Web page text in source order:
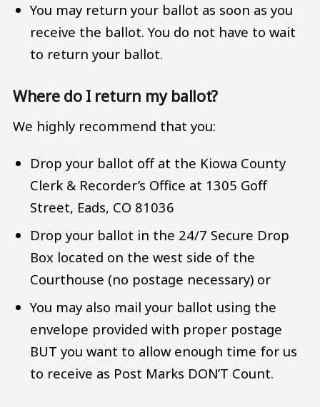
You may return your ballot as soon as you
receive the ballot. You do not have to wait
to return your ballot.
Where do I return my ballot?
We highly recommend that you:
Drop your ballot off at the Kiowa County
Clerk & Recorder’s Office at 1305 Goff
Street, Eads, CO 81036
Drop your ballot in the 24/7 Secure Drop
Box located on the west side of the
Courthouse (no postage necessary) or
You may also mail your ballot using the
envelope provided with proper postage
BUT you want to allow enough time for us
to receive as Post Marks DON’T Count.